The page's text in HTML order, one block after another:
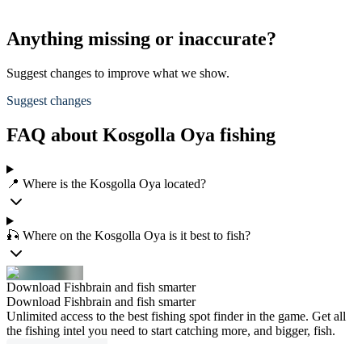
Anything missing or inaccurate?
Suggest changes to improve what we show.
Suggest changes
FAQ about Kosgolla Oya fishing
📍 Where is the Kosgolla Oya located?
🎣 Where on the Kosgolla Oya is it best to fish?
Download Fishbrain and fish smarter
Download Fishbrain and fish smarter
Unlimited access to the best fishing spot finder in the game. Get all
the fishing intel you need to start catching more, and bigger, fish.